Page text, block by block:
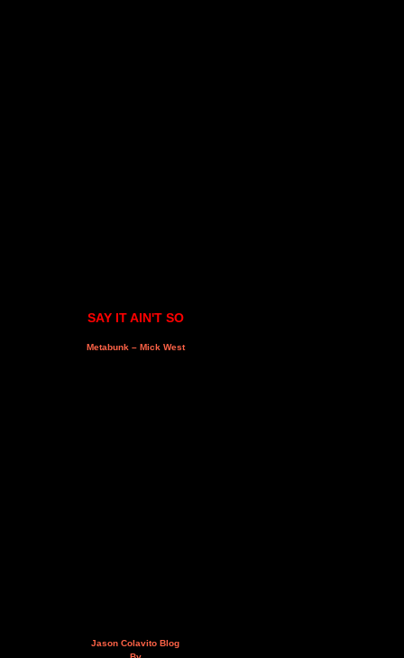
SAY IT AIN'T SO
Metabunk – Mick West
Jason Colavito Blog